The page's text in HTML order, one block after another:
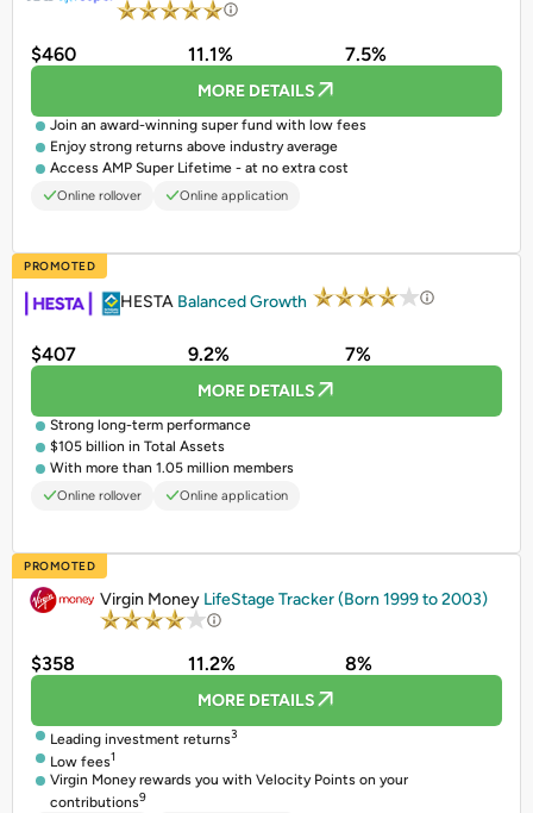
$460 11.1% 7.5%
MORE DETAILS
Join an award-winning super fund with low fees
Enjoy strong returns above industry average
Access AMP Super Lifetime - at no extra cost
Online rollover Online application
PROMOTED
HESTA Balanced Growth
$407 9.2% 7%
MORE DETAILS
Strong long-term performance
$105 billion in Total Assets
With more than 1.05 million members
Online rollover Online application
PROMOTED
Virgin Money LifeStage Tracker (Born 1999 to 2003)
$358 11.2% 8%
MORE DETAILS
Leading investment returns3
Low fees1
Virgin Money rewards you with Velocity Points on your
contributions9